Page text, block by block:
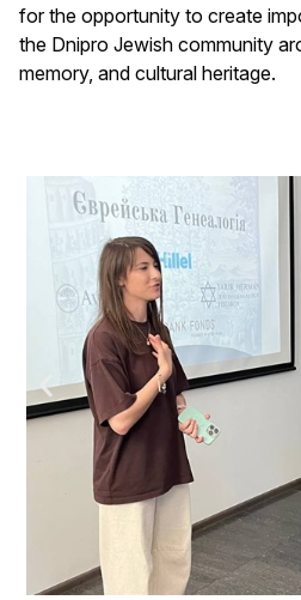
for the opportunity to create
the Dnipro Jewish community
memory, and cultural heritage.